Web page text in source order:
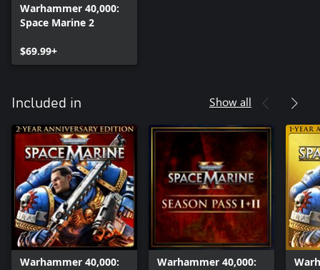
Warhammer 40,000:
Space Marine 2
$69.99+
Included in Show all
Warhammer 40,000:
Warhammer 40,000: